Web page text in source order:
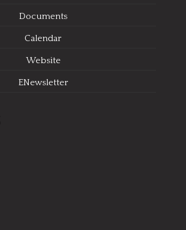
Documents
Calendar
Website
ENewsletter